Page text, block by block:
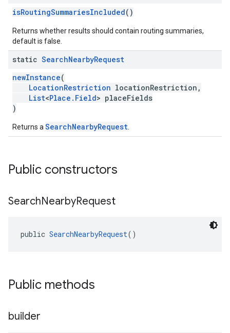
isRoutingSummariesIncluded()
Returns whether results should contain routing summaries,
default is false.
static SearchNearbyRequest
newInstance(
LocationRestriction locationRestriction,
List<Place.Field> placeFields
)
Returns a SearchNearbyRequest
Public constructors
SearchNearbyRequest
public SearchNearbyRequest()
Public methods
builder